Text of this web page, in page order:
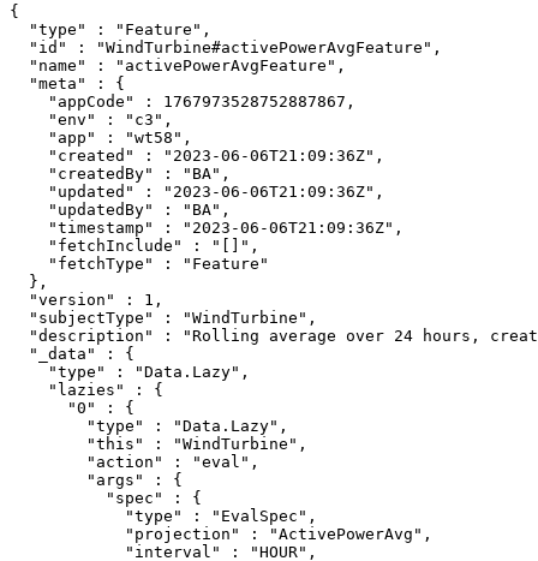
{
  "type" : "Feature",
  "id" : "WindTurbine#activePowerAvgFeature",
  "name" : "activePowerAvgFeature",
  "meta" : {
    "appCode" : 1767973528752887867,
    "env" : "c3",
    "app" : "wt58",
    "created" : "2023-06-06T21:09:36Z",
    "createdBy" : "BA",
    "updated" : "2023-06-06T21:09:36Z",
    "updatedBy" : "BA",
    "timestamp" : "2023-06-06T21:09:36Z",
    "fetchInclude" : "[]",
    "fetchType" : "Feature"
  },
  "version" : 1,
  "subjectType" : "WindTurbine",
"description" : "Rolling average over 24 hours,
  "_data" : {
    "type" : "Data.Lazy",
    "lazies" : {
      "0" : {
        "type" : "Data.Lazy",
        "this" : "WindTurbine",
        "action" : "eval",
        "args" : {
          "spec" : {
            "type" : "EvalSpec",
            "projection" : "ActivePowerAvg",
            "interval" : "HOUR",